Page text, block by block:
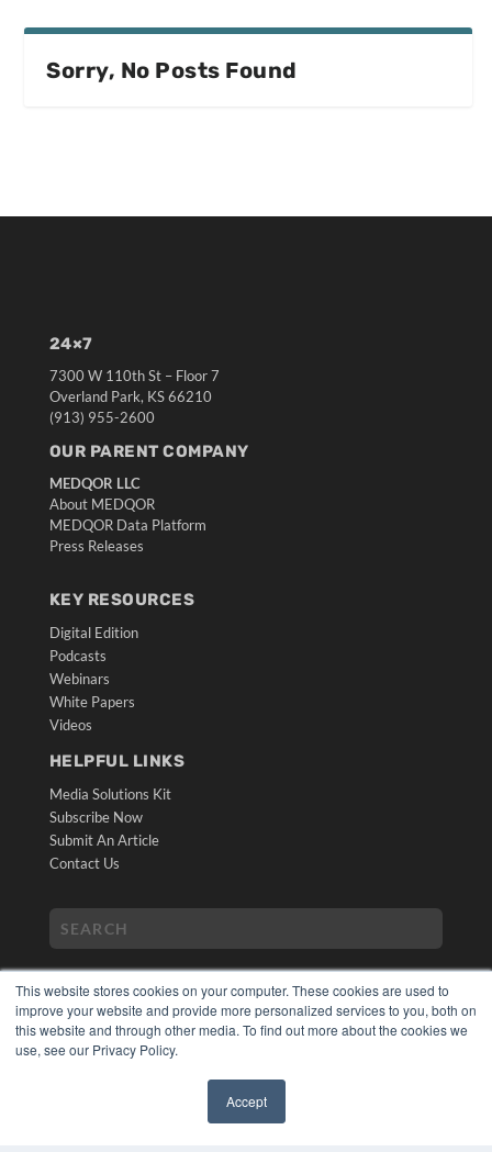
This website stores cookies on your computer. These cookies are used to
improve your website and provide more personalized services to you, both on
this website and through other media. To find out more about the cookies we
use, see our Privacy Policy.
Accept
Sorry, No Posts Found
24×7
7300 W 110th St – Floor 7
Overland Park, KS 66210
(913) 955-2600
OUR PARENT COMPANY
MEDQOR LLC
About MEDQOR
MEDQOR Data Platform
Press Releases
KEY RESOURCES
Digital Edition
Podcasts
Webinars
White Papers
Videos
HELPFUL LINKS
Media Solutions Kit
Subscribe Now
Submit An Article
Contact Us